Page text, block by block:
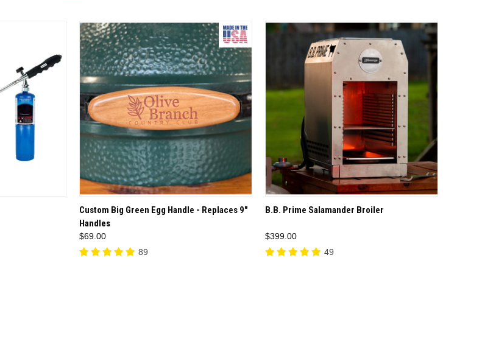
QUICK VIEW OPTIONS
Custom Big Green Egg Handle - Replaces 9"
Handles
$69.00
89
QUICK VIEW ADD TO CART
B.B. Prime Salamander Broiler
$399.00
49